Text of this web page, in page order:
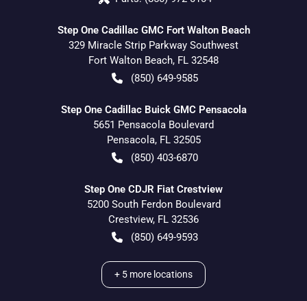
Step One Cadillac GMC Fort Walton Beach
329 Miracle Strip Parkway Southwest
Fort Walton Beach, FL 32548
(850) 649-9585
Step One Cadillac Buick GMC Pensacola
5651 Pensacola Boulevard
Pensacola, FL 32505
(850) 403-6870
Step One CDJR Fiat Crestview
5200 South Ferdon Boulevard
Crestview, FL 32536
(850) 649-9593
+ 5 more locations